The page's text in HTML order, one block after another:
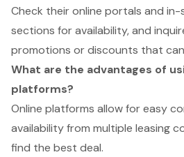
Check their online portals and
sections for availability, and
promotions or discounts that
What are the advantages of
platforms?
Online platforms allow for easy
availability from multiple leasing
find the best deal.